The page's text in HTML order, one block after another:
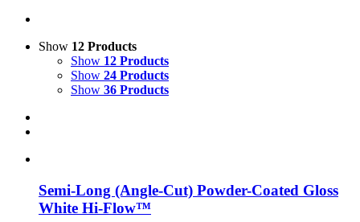
Show 12 Products
Show 12 Products
Show 24 Products
Show 36 Products
Semi-Long (Angle-Cut) Powder-Coated Gloss
White Hi-Flow™